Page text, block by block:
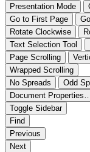
Presentation Mode
Go to First Page
Rotate Clockwise
Text Selection Tool
Page Scrolling
Wrapped Scrolling
No Spreads
Odd
Document
Toggle Sidebar
Find
Previous
Next